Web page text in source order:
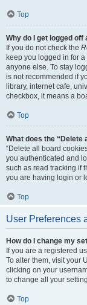
Top
Why do I get logged
If you do not check the
keep you logged in for
anyone else. To stay
is not recommended if
library, internet cafe,
checkbox, it means a
Top
What does the “Delete
“Delete all board
you authenticated and
such as read tracking if
you are having login or
Top
User Preferences
How do I change my
If you are a registered
To alter them, visit your
clicking on your
to change all your
Top